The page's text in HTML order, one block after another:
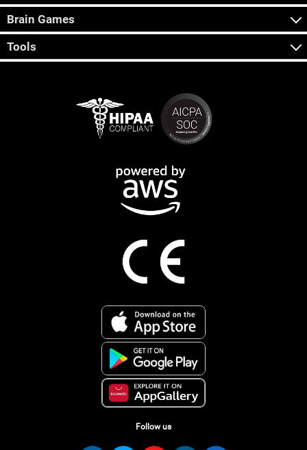
Brain Games
Tools
Follow us